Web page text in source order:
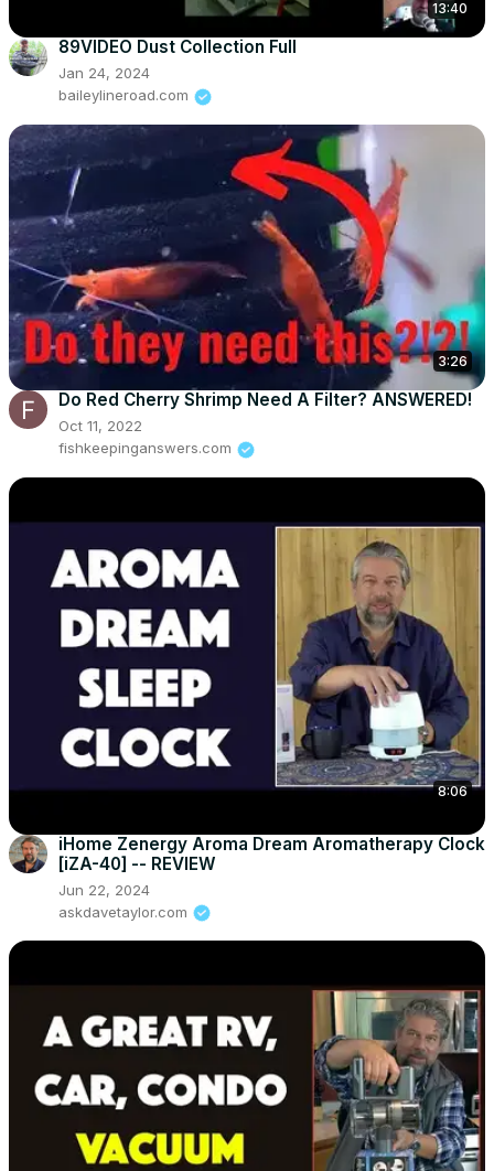
13:40
89VIDEO Dust Collection Full
Jan 24, 2024
baileylineroad.com
3:26
Do Red Cherry Shrimp Need A Filter? ANSWERED!
Oct 11, 2022
fishkeepinganswers.com
8:06
iHome Zenergy Aroma Dream Aromatherapy Clock
[iZA-40] -- REVIEW
Jun 22, 2024
askdavetaylor.com